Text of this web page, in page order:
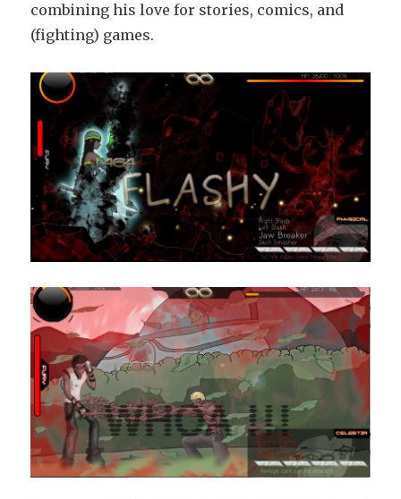
combining his love for stories, comics, and
(fighting) games.